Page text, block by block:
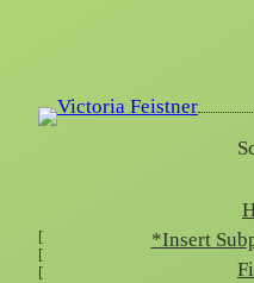
[
[
[
*Insert